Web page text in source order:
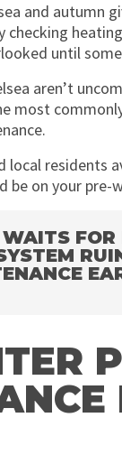
and autumn
until
aren’t
most
local residents
be on your
FOR